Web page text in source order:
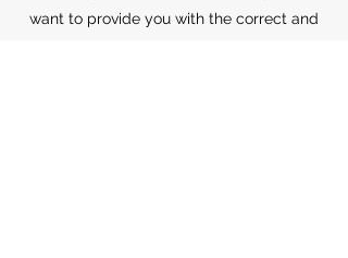
want to provide you with the correct and